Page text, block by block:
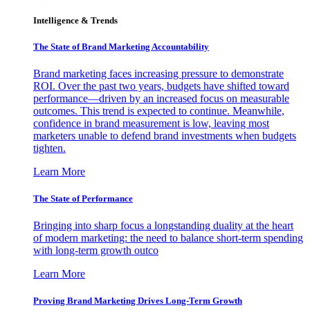
Intelligence & Trends
The State of Brand Marketing Accountability
Brand marketing faces increasing pressure to demonstrate
ROI. Over the past two years, budgets have shifted toward
performance—driven by an increased focus on measurable
outcomes. This trend is expected to continue. Meanwhile,
confidence in brand measurement is low, leaving most
marketers unable to defend brand investments when budgets
tighten.
Learn More
The State of Performance
Bringing into sharp focus a longstanding duality at the heart
of modern marketing: the need to balance short-term spending
with long-term growth outco
Learn More
Proving Brand Marketing Drives Long-Term Growth